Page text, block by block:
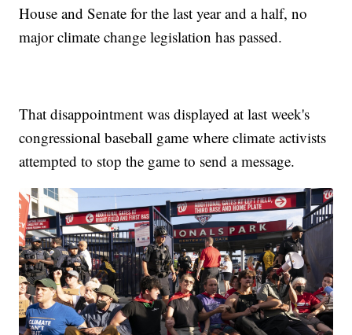
House and Senate for the last year and a half, no
major climate change legislation has passed.
That disappointment was displayed at last week's
congressional baseball game where climate activists
attempted to stop the game to send a message.